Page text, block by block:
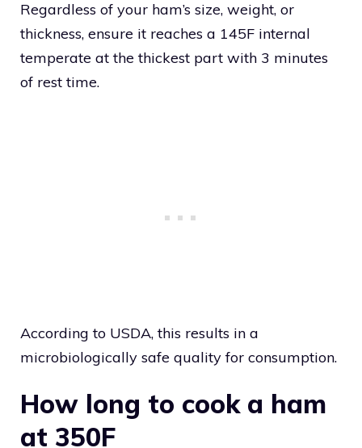
Regardless of your ham’s size, weight, or
thickness, ensure it reaches a 145F internal
temperate at the thickest part with 3 minutes
of rest time.
According to USDA, this results in a
microbiologically safe quality for consumption.
How long to cook a ham
at 350F